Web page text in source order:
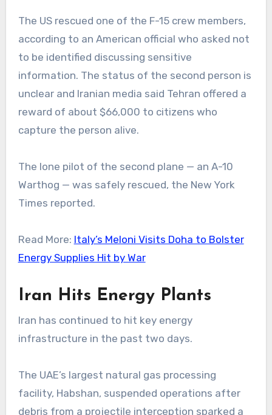
The US rescued one of the F-15 crew members,
according to an American official who asked not
to be identified discussing sensitive
information. The status of the second person is
unclear and Iranian media said Tehran offered a
reward of about $66,000 to citizens who
capture the person alive.
The lone pilot of the second plane — an A-10
Warthog — was safely rescued, the New York
Times reported.
Read More: Italy’s Meloni Visits Doha to Bolster
Energy Supplies Hit by War
Iran Hits Energy Plants
Iran has continued to hit key energy
infrastructure in the past two days.
The UAE’s largest natural gas processing
facility, Habshan, suspended operations after
debris from a projectile interception sparked a